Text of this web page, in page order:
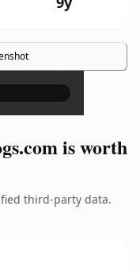
×
is worth
third-party data.